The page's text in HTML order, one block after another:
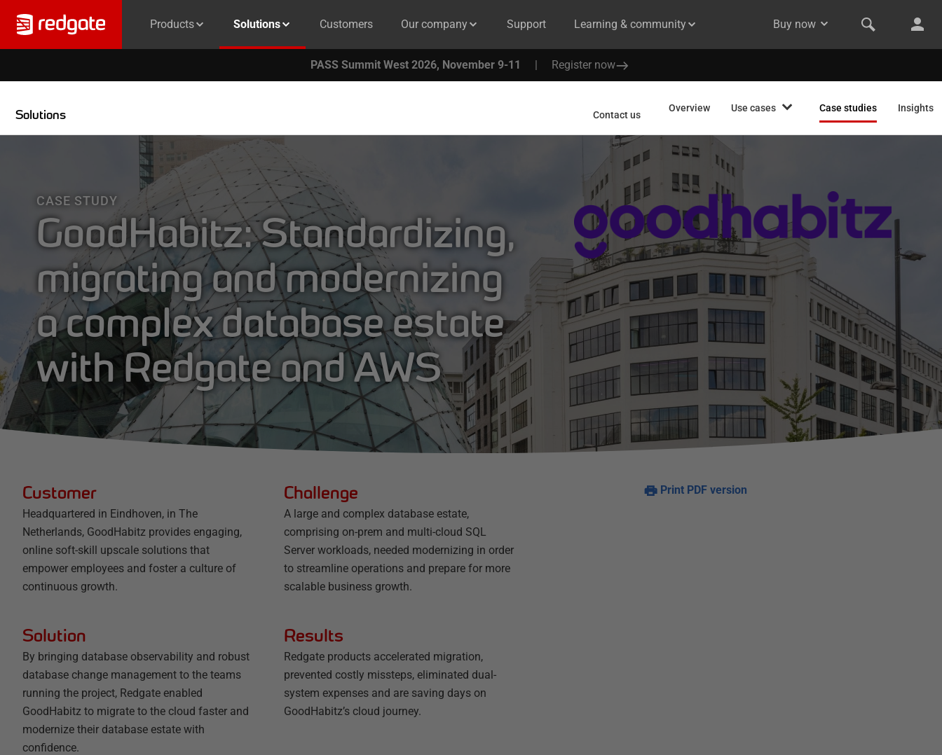
Products Solutions Customers Our company Support Learning & community Buy now
PASS Summit West 2026, November 9-11 | Register now
Solutions Overview Use cases Case studies Insights
Contact us
CASE STUDY
GoodHabitz: Standardizing,
migrating and modernizing
a complex database estate
with Redgate and AWS
Customer
Headquartered in Eindhoven, in The
Netherlands, GoodHabitz provides engaging,
online soft-skill upscale solutions that
empower employees and foster a culture of
continuous growth.
Challenge
A large and complex database estate,
comprising on-prem and multi-cloud SQL
Server workloads, needed modernizing in order
to streamline operations and prepare for more
scalable business growth.
Solution
By bringing database observability and robust
database change management to the teams
running the project, Redgate enabled
GoodHabitz to migrate to the cloud faster and
modernize their database estate with
confidence.
Results
Redgate products accelerated migration,
prevented costly missteps, eliminated dual-
system expenses and are saving days on
GoodHabitz’s cloud journey.
Print PDF version